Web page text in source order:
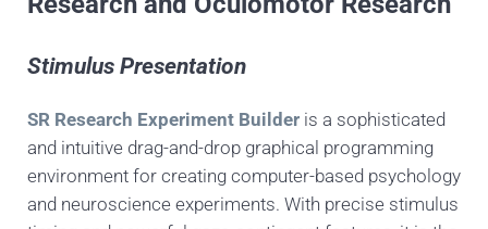
Stimulus Presentation
SR Research Experiment Builderis a sophisticated
and intuitive drag-and-drop graphical programming
environment for creating computer-based psychology
and neuroscience experiments. With precise stimulus